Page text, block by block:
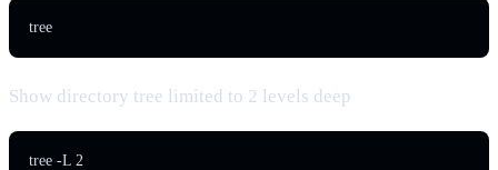
tree
Show directory tree limited to 2 levels deep
tree -L 2